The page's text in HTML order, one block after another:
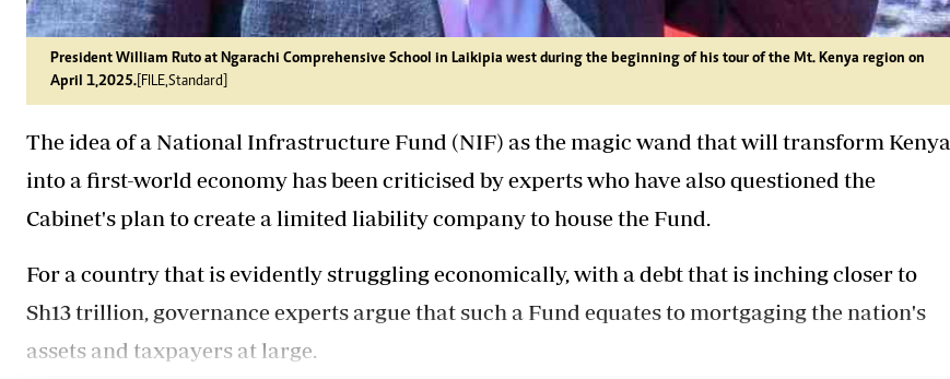
President William Ruto at Ngarachi Comprehensive School in Laikipia west during the beginning of his tour of the Mt. Kenya region on
April 1,2025. [FILE,Standard]
The idea of a National Infrastructure Fund (NIF) as the magic wand that will transform Kenya
into a first-world economy has been criticised by experts who have also questioned the
Cabinet's plan to create a limited liability company to house the Fund.
For a country that is evidently struggling economically, with a debt that is inching closer to
Sh13 trillion, governance experts argue that such a Fund equates to mortgaging the nation's
assets and taxpayers at large.